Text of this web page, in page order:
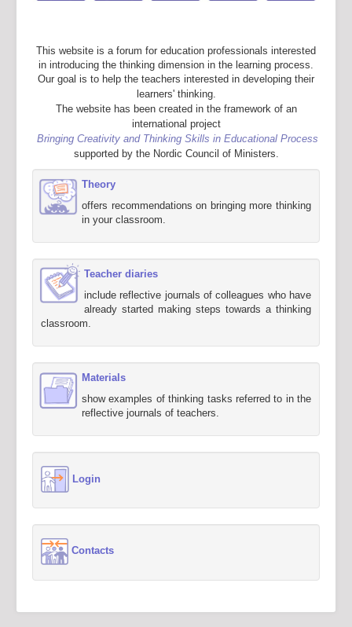
This website is a forum for education professionals interested
in introducing the thinking dimension in the learning process.
Our goal is to help the teachers interested in developing their
learners' thinking.
The website has been created in the framework of an
international project
Bringing Creativity and Thinking Skills in Educational Process
supported by the Nordic Council of Ministers.
Theory
offers recommendations on bringing more thinking
in your classroom.
Teacher diaries
include reflective journals of colleagues who have
already started making steps towards a thinking
classroom.
Materials
show examples of thinking tasks referred to in the
reflective journals of teachers.
Login
Contacts